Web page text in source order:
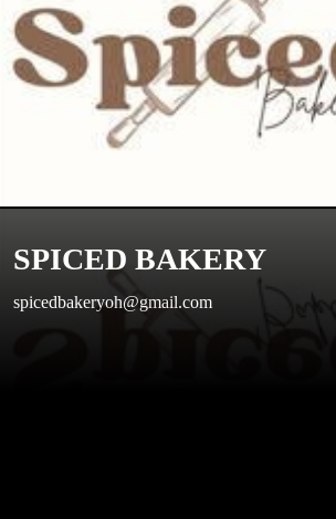
SPICED BAKERY
spicedbakeryoh@gmail.com